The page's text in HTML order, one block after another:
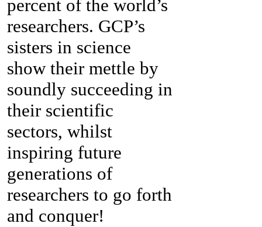
percent of the world’s
researchers. GCP’s
sisters in science
show their mettle by
soundly succeeding in
their scientific
sectors, whilst
inspiring future
generations of
researchers to go forth
and conquer!